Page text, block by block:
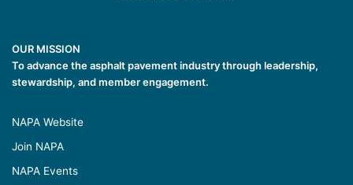
OUR MISSION
To advance the asphalt pavement industry through leadership,
stewardship, and member engagement.
NAPA Website
Join NAPA
NAPA Events